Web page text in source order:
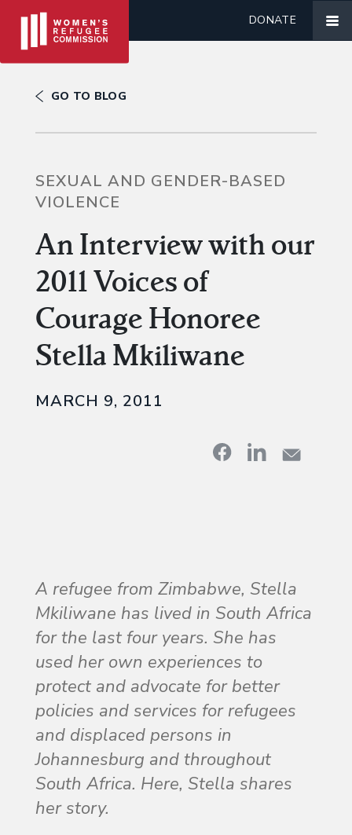
DONATE
GO TO BLOG
SEXUAL AND GENDER-BASED
VIOLENCE
An Interview with our
2011 Voices of
Courage Honoree
Stella Mkiliwane
MARCH 9, 2011
A refugee from Zimbabwe, Stella
Mkiliwane has lived in South Africa
for the last four years. She has
used her own experiences to
protect and advocate for better
policies and services for refugees
and displaced persons in
Johannesburg and throughout
South Africa. Here, Stella shares
her story.